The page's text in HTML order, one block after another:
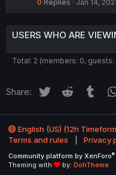
0 Replies Jan 14,
USERS WHO ARE
Total: 2 (members: 0, guests:
Share: Twitter Reddit
English (US) (12h
Terms and rules
Privacy
Community platform by XenForo®
Theming with
by: DohTheme